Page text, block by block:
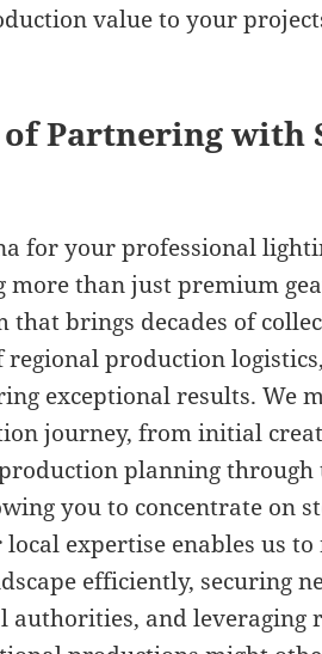
value to your
Partnering with
for your professional
more than just premium
brings decades of
regional production
exceptional results. We
journey, from initial
planning
you to concentrate on
expertise enables us to
efficiently, securing
authorities, and leveraging